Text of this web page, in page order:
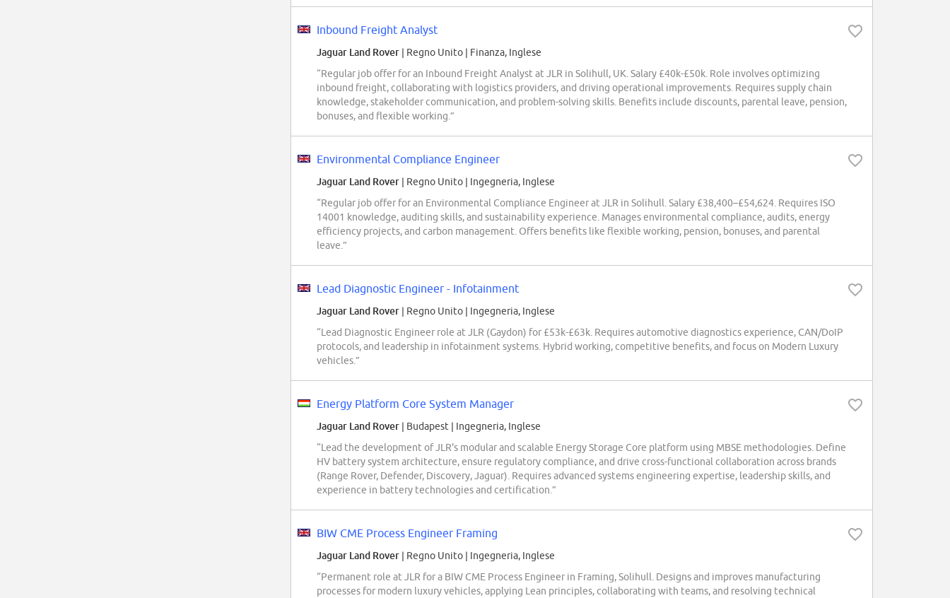
Inbound Freight Analyst
Jaguar Land Rover | Regno Unito | Finanza, Inglese
“Regular job offer for an Inbound Freight Analyst at JLR in Solihull, UK. Salary £40k-£50k. Role involves optimizing
inbound freight, collaborating with logistics providers, and driving operational improvements. Requires supply chain
knowledge, stakeholder communication, and problem-solving skills. Benefits include discounts, parental leave, pension,
bonuses, and flexible working.”
Environmental Compliance Engineer
Jaguar Land Rover | Regno Unito | Ingegneria, Inglese
“Regular job offer for an Environmental Compliance Engineer at JLR in Solihull. Salary £38,400–£54,624. Requires ISO
14001 knowledge, auditing skills, and sustainability experience. Manages environmental compliance, audits, energy
efficiency projects, and carbon management. Offers benefits like flexible working, pension, bonuses, and parental
leave.”
Lead Diagnostic Engineer - Infotainment
Jaguar Land Rover | Regno Unito | Ingegneria, Inglese
“Lead Diagnostic Engineer role at JLR (Gaydon) for £53k-£63k. Requires automotive diagnostics experience, CAN/DoIP
protocols, and leadership in infotainment systems. Hybrid working, competitive benefits, and focus on Modern Luxury
vehicles.”
Energy Platform Core System Manager
Jaguar Land Rover | Budapest | Ingegneria, Inglese
“Lead the development of JLR's modular and scalable Energy Storage Core platform using MBSE methodologies. Define
HV battery system architecture, ensure regulatory compliance, and drive cross-functional collaboration across brands
(Range Rover, Defender, Discovery, Jaguar). Requires advanced systems engineering expertise, leadership skills, and
experience in battery technologies and certification.”
BIW CME Process Engineer Framing
Jaguar Land Rover | Regno Unito | Ingegneria, Inglese
“Permanent role at JLR for a BIW CME Process Engineer in Framing, Solihull. Designs and improves manufacturing
processes for modern luxury vehicles, applying Lean principles, collaborating with teams, and resolving technical